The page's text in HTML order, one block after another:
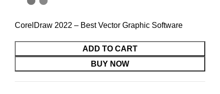
CorelDraw 2022 – Best Vector Graphic Software
ADD TO CART
BUY NOW